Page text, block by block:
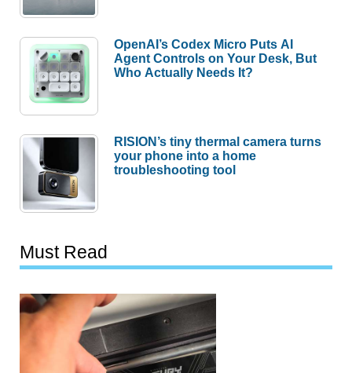
OpenAI’s Codex Micro Puts AI
Agent Controls on Your Desk, But
Who Actually Needs It?
RISION’s tiny thermal camera turns
your phone into a home
troubleshooting tool
Must Read